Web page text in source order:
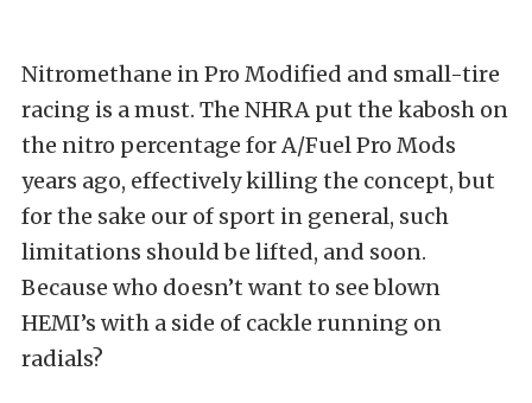
Nitromethane in Pro Modified and small-tire
racing is a must. The NHRA put the kabosh on
the nitro percentage for A/Fuel Pro Mods
years ago, effectively killing the concept, but
for the sake our of sport in general, such
limitations should be lifted, and soon.
Because who doesn’t want to see blown
HEMI’s with a side of cackle running on
radials?